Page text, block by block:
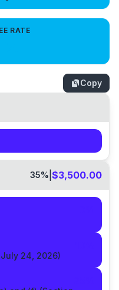
RATE
Copy
35% $3,500.00
24, 2026)